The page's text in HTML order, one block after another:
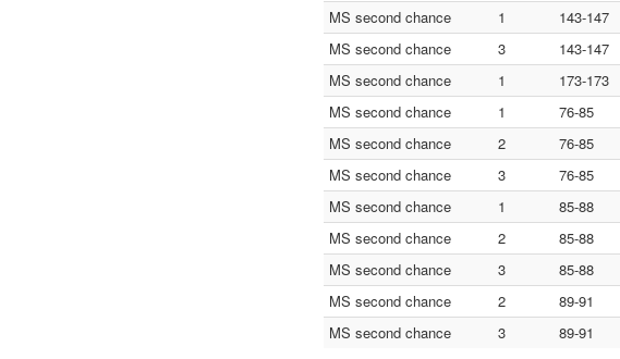
MS second chance
1 143-147
MS second chance
3 143-147
MS second chance
1 173-173
MS second chance
1 76-85
MS second chance
2 76-85
MS second chance
3 76-85
MS second chance
1 85-88
MS second chance
2 85-88
MS second chance
3 85-88
MS second chance
2 89-91
MS second chance
3 89-91